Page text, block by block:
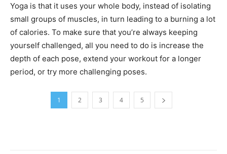
Yoga is that it uses your whole body, instead of isolating
small groups of muscles, in turn leading to a burning a lot
of calories. To make sure that you’re always keeping
yourself challenged, all you need to do is increase the
depth of each pose, extend your workout for a longer
period, or try more challenging poses.
1 2 3 4 5